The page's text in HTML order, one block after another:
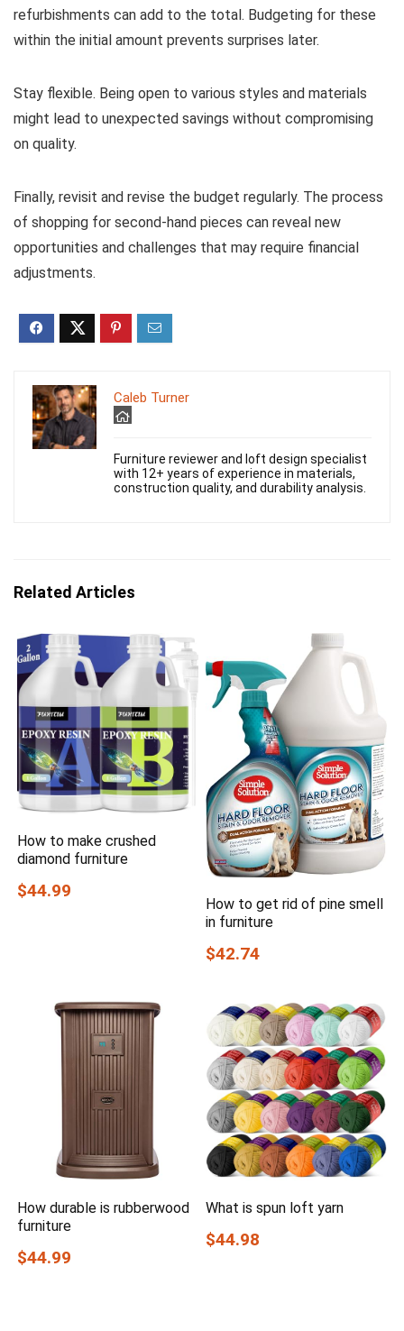
refurbishments can add to the total. Budgeting for these
within the initial amount prevents surprises later.
Stay flexible. Being open to various styles and materials
might lead to unexpected savings without compromising
on quality.
Finally, revisit and revise the budget regularly. The process
of shopping for second-hand pieces can reveal new
opportunities and challenges that may require financial
adjustments.
Caleb Turner
Furniture reviewer and loft design specialist
with 12+ years of experience in materials,
construction quality, and durability analysis.
Related Articles
How to make crushed
diamond furniture
$44.99
How to get rid of pine smell
in furniture
$42.74
How durable is rubberwood
furniture
$44.99
What is spun loft yarn
$44.98